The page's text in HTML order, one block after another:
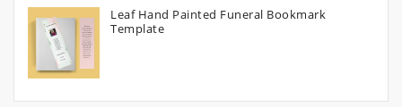
Leaf Hand Painted Funeral Bookmark
Template